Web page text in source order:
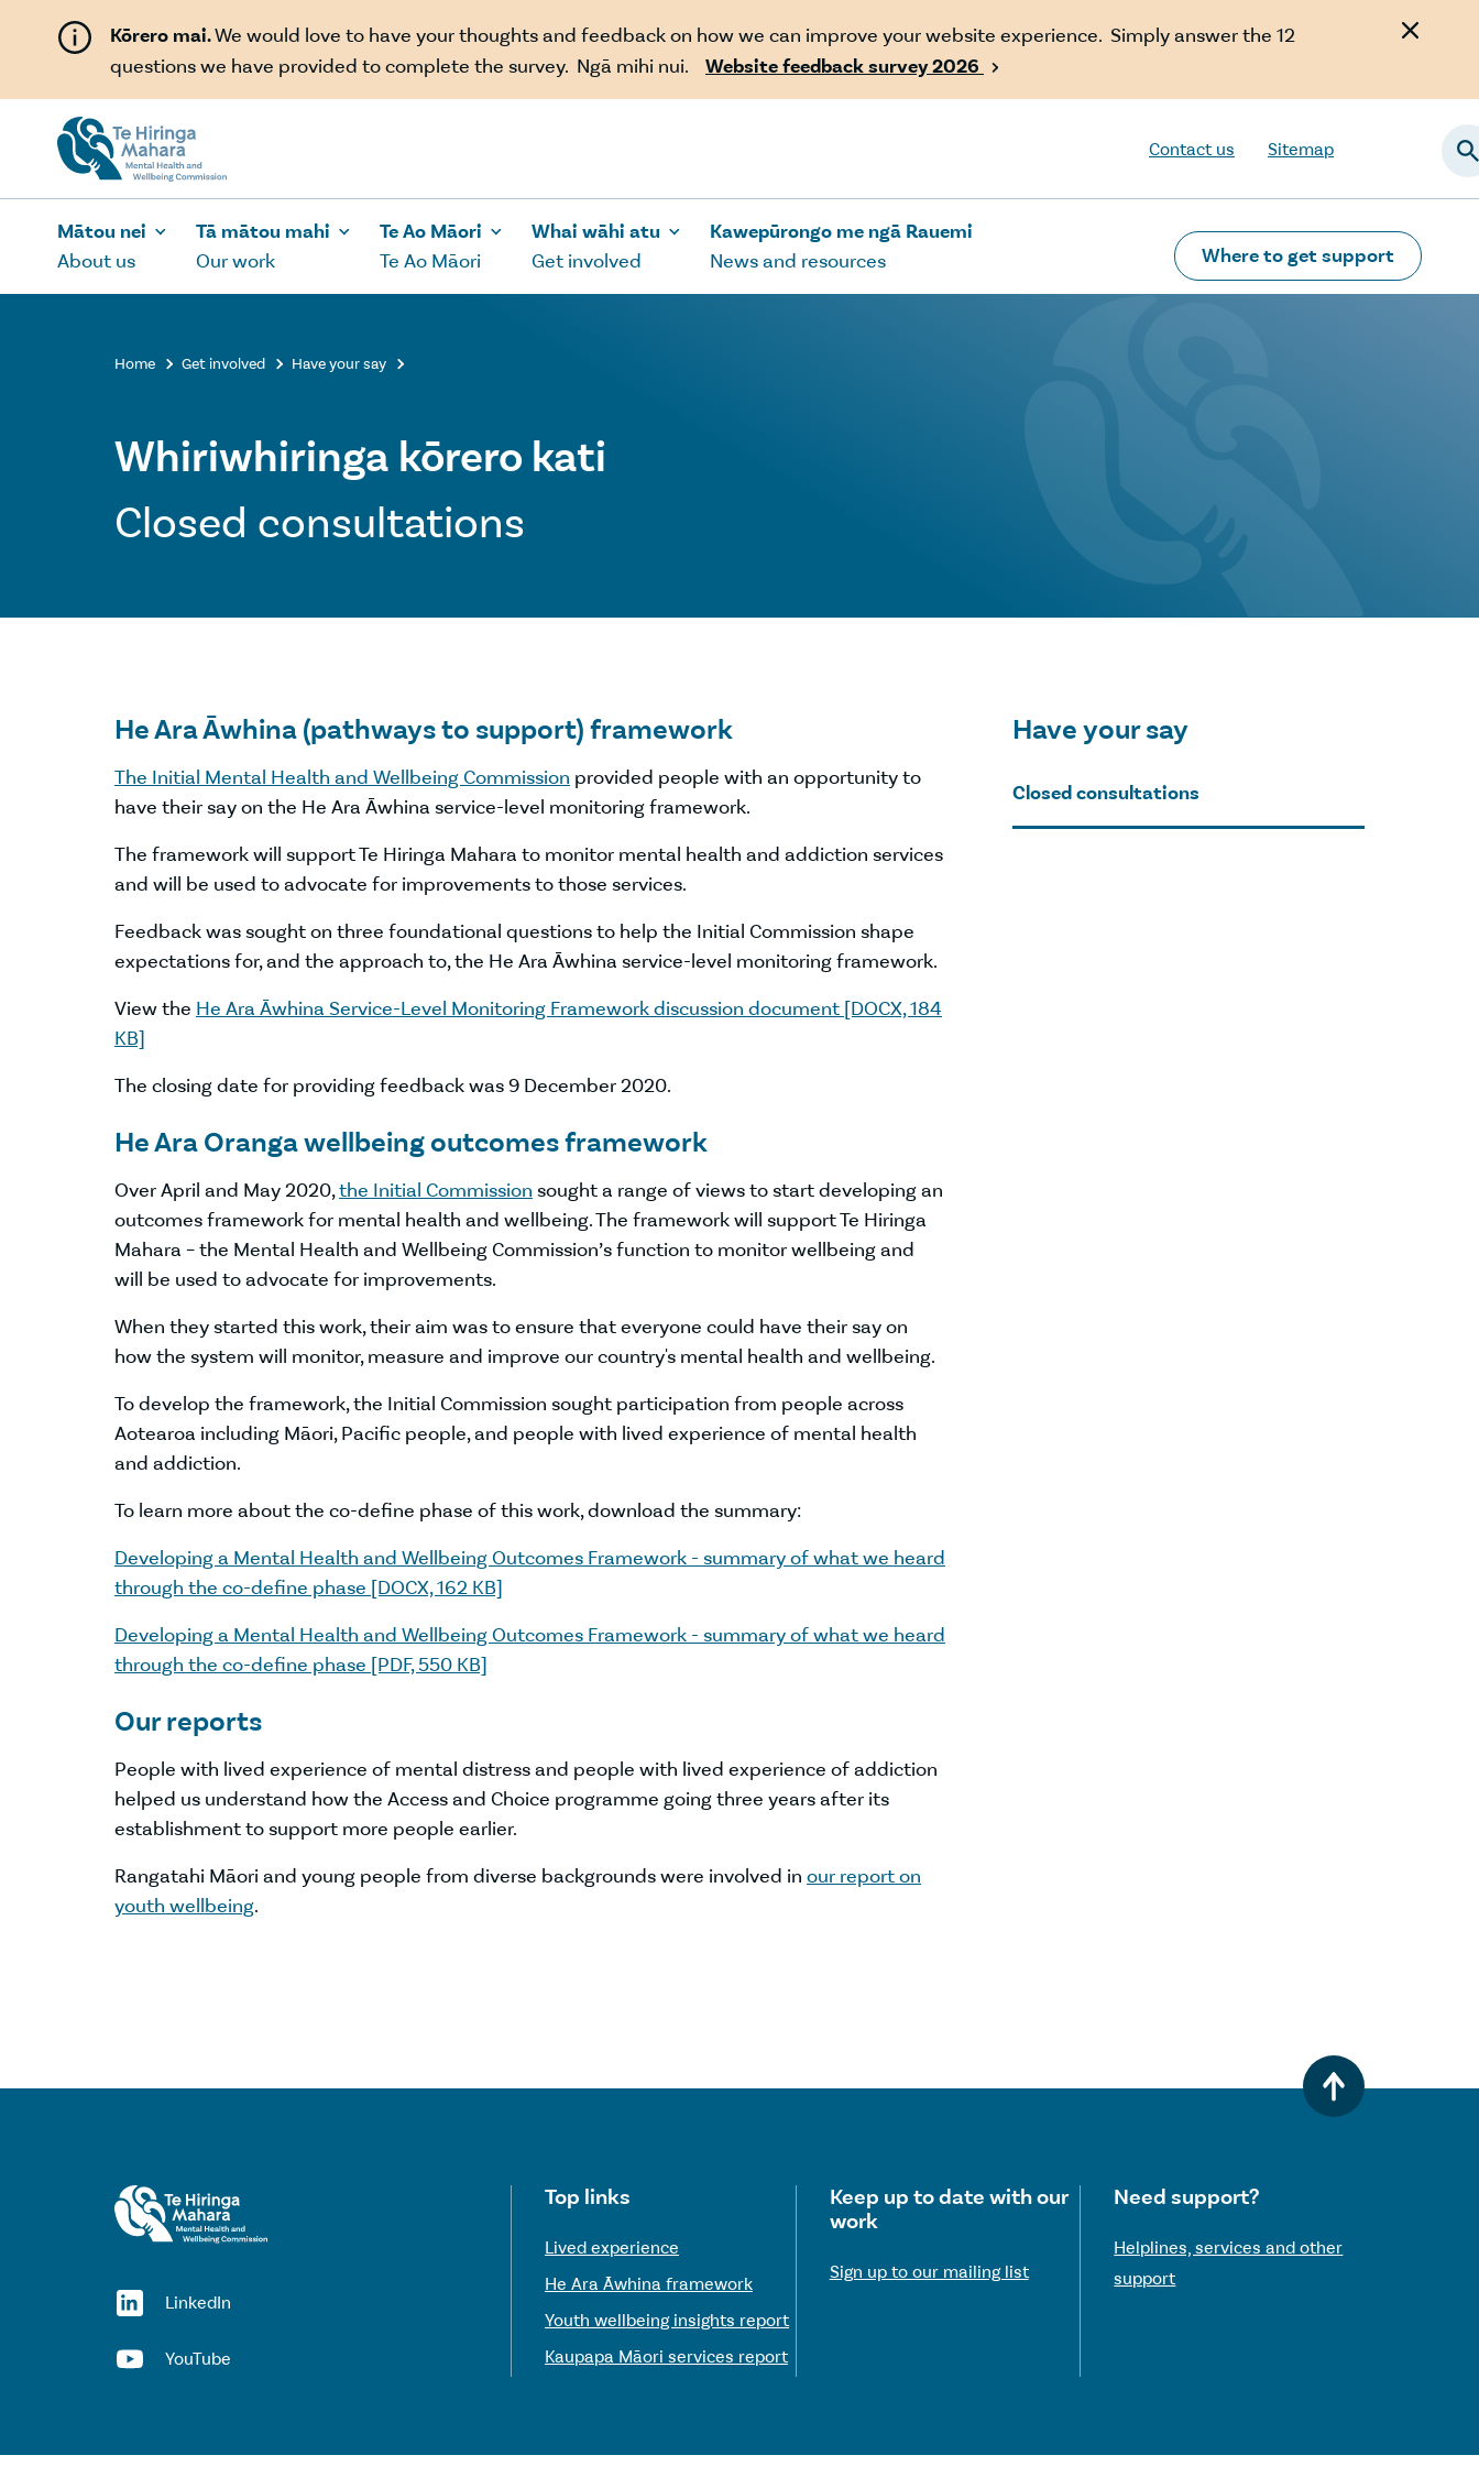
Kōrero mai.We would love to have your thoughts and feedback on how we can improve your website experience. Simply answer the 12
questions we have provided to complete the survey. Ngā mihi nui.
Website feedback survey 2026 
Contact us Sitemap
Mātou nei
About us
Tā mātou mahi
Our work
Te Ao Māori
Te Ao Māori
Whai wāhi atu
Get involved
Kawepūrongo me ngā Rauemi
News and resources
Where to get support
Home  Get involved  Have your say 
Whiriwhiringa kōrero kati
Closed consultations
He Ara Āwhina (pathways to support) framework
The Initial Mental Health and Wellbeing Commission provided people with an opportunity to
have their say on the He Ara Āwhina service-level monitoring framework.
The framework will support Te Hiringa Mahara to monitor mental health and addiction services
and will be used to advocate for improvements to those services.
Feedback was sought on three foundational questions to help the Initial Commission shape
expectations for, and the approach to, the He Ara Āwhina service-level monitoring framework.
View the He Ara Āwhina Service-Level Monitoring Framework discussion document [DOCX, 184
KB]
The closing date for providing feedback was 9 December 2020.
He Ara Oranga wellbeing outcomes framework
Over April and May 2020,the Initial Commission sought a range of views to start developing an
outcomes framework for mental health and wellbeing. The framework will support Te Hiringa
Mahara – the Mental Health and Wellbeing Commission’s function to monitor wellbeing and
will be used to advocate for improvements.
When they started this work, their aim was to ensure that everyone could have their say on
how the system will monitor, measure and improve our country's mental health and wellbeing.
To develop the framework, the Initial Commission sought participation from people across
Aotearoa including Māori, Pacific people, and people with lived experience of mental health
and addiction.
To learn more about the co-define phase of this work, download the summary:
Developing a Mental Health and Wellbeing Outcomes Framework - summary of what we heard
through the co-define phase [DOCX, 162 KB]
Developing a Mental Health and Wellbeing Outcomes Framework - summary of what we heard
through the co-define phase [PDF, 550 KB]
Our reports
People with lived experience of mental distress and people with lived experience of addiction
helped us understand how the Access and Choice programme going three years after its
establishment to support more people earlier.
Rangatahi Māori and young people from diverse backgrounds were involved in our report on
youth wellbeing.
Have your say
Closed consultations
LinkedIn
YouTube
Useful links
Top links
Lived experience
He Ara Āwhina framework
Youth wellbeing insights report
Kaupapa Māori services report
Keep up to date with our
work
Sign up to our mailing list
Need support?
Helplines, services and other
support